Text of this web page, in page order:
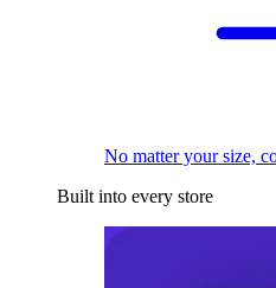
No matter your size,
Built into every store